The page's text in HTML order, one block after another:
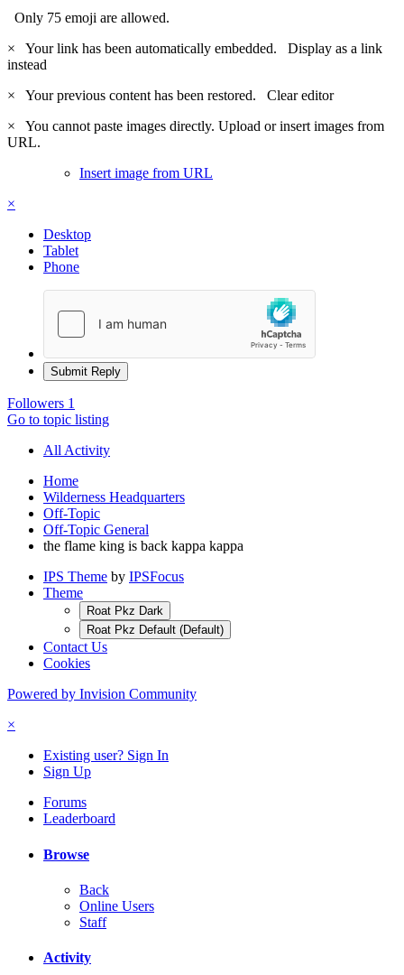
Only 75 emoji are allowed.
×
Your link has been automatically embedded. Display as a link
instead
×
Your previous content has been restored. Clear editor
×
You cannot paste images directly. Upload or insert images from
URL.
Insert image from URL
×
Desktop
Tablet
Phone
Submit Reply
Followers 1
Go to topic listing
All Activity
Home
Wilderness Headquarters
Off-Topic
Off-Topic General
the flame king is back kappa kappa
IPS Theme by IPSFocus
Theme
Roat Pkz Dark
Roat Pkz Default (Default)
Contact Us
Cookies
Powered by Invision Community
×
Existing user? Sign In
Sign Up
Forums
Leaderboard
Browse
Back
Online Users
Staff
Activity